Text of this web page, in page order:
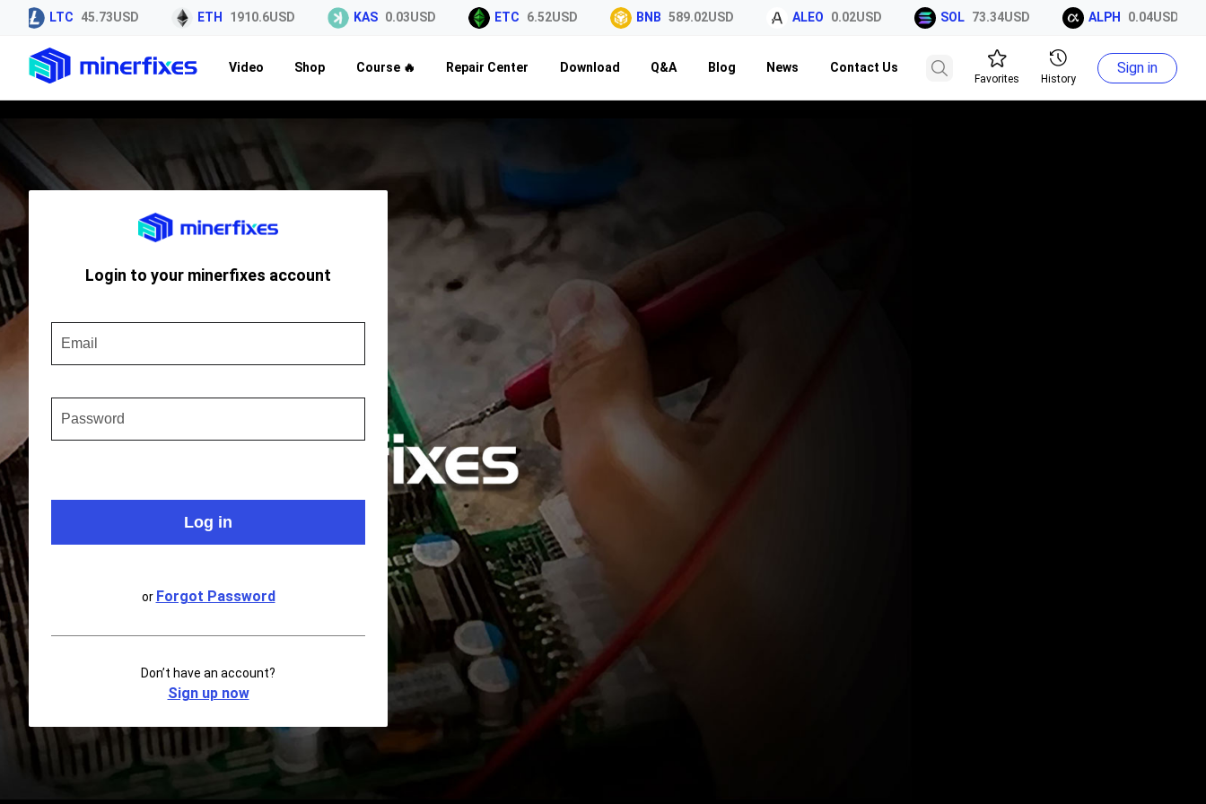
LTC 45.73USD ETH 1910.6USD KAS 0.03USD ETC 6.52USD BNB 589.02USD ALEO 0.02USD SOL 73.34USD ALPH 0.04USD
Video Shop Course 🔥 Repair Center Download Q&A Blog News Contact Us
Favorites History
Sign in
Login to your minerfixes account
or Forgot Password
Don’t have an account?
Sign up now